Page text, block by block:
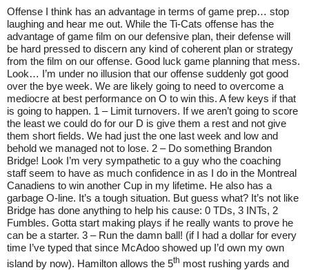
Offense I think has an advantage in terms of game prep… stop
laughing and hear me out. While the Ti-Cats offense has the
advantage of game film on our defensive plan, their defense will
be hard pressed to discern any kind of coherent plan or strategy
from the film on our offense. Good luck game planning that mess.
Look… I’m under no illusion that our offense suddenly got good
over the bye week. We are likely going to need to overcome a
mediocre at best performance on O to win this. A few keys if that
is going to happen. 1 – Limit turnovers. If we aren’t going to score
the least we could do for our D is give them a rest and not give
them short fields. We had just the one last week and low and
behold we managed not to lose. 2 – Do something Brandon
Bridge! Look I’m very sympathetic to a guy who the coaching
staff seem to have as much confidence in as I do in the Montreal
Canadiens to win another Cup in my lifetime. He also has a
garbage O-line. It’s a tough situation. But guess what? It’s not like
Bridge has done anything to help his cause: 0 TDs, 3 INTs, 2
Fumbles. Gotta start making plays if he really wants to prove he
can be a starter. 3 – Run the damn ball! (if I had a dollar for every
time I’ve typed that since McAdoo showed up I’d own my own
island by now). Hamilton allows the 5th most rushing yards and